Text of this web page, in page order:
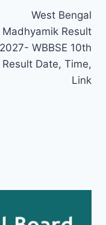
West Bengal
Madhyamik Result
2027- WBBSE 10th
Result Date, Time,
Link